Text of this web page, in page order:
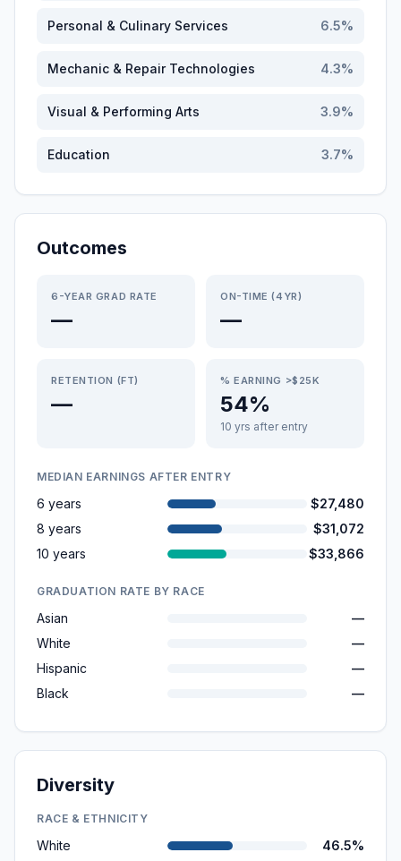
Personal & Culinary Services 6.5%
Mechanic & Repair Technologies 4.3%
Visual & Performing Arts 3.9%
Education 3.7%
Outcomes
6-YEAR GRAD RATE
—
ON-TIME (4YR)
—
RETENTION (FT)
—
% EARNING >$25K
54%
10 yrs after entry
MEDIAN EARNINGS AFTER ENTRY
6 years
$27,480
8 years
$31,072
10 years
$33,866
GRADUATION RATE BY RACE
Asian
—
White
—
Hispanic
—
Black
—
Diversity
RACE & ETHNICITY
White
46.5%